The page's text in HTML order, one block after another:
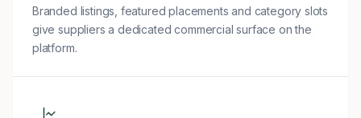
Branded listings, featured placements and category slots
give suppliers a dedicated commercial surface on the
platform.